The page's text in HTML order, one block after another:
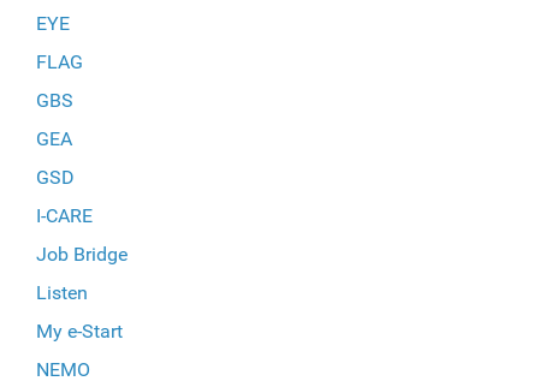
EYE
FLAG
GBS
GEA
GSD
I-CARE
Job Bridge
Listen
My e-Start
NEMO